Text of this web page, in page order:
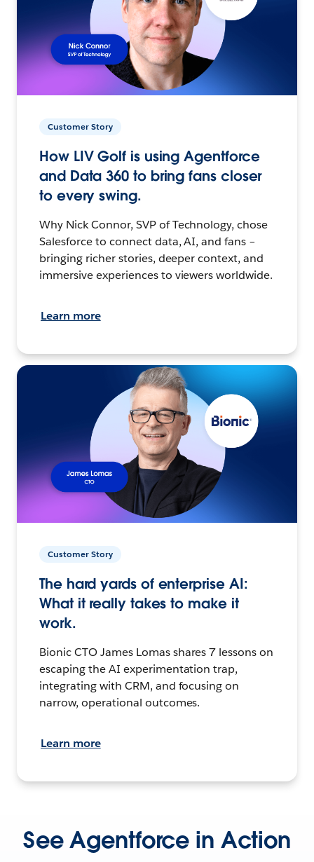
Customer Story
How LIV Golf is using Agentforce
and Data 360 to bring fans closer
to every swing.
Why Nick Connor, SVP of Technology, chose
Salesforce to connect data, AI, and fans –
bringing richer stories, deeper context, and
immersive experiences to viewers worldwide.
Learn more
Customer Story
The hard yards of enterprise AI:
What it really takes to make it
work.
Bionic CTO James Lomas shares 7 lessons on
escaping the AI experimentation trap,
integrating with CRM, and focusing on
narrow, operational outcomes.
Learn more
See Agentforce in Action